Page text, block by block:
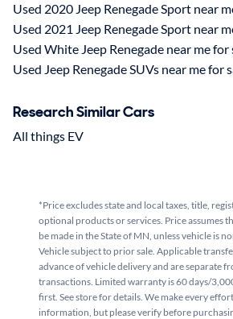
Used 2020 Jeep Renegade Sport near
Used 2021 Jeep Renegade Sport near
Used White Jeep Renegade near me for
Used Jeep Renegade SUVs near me for
Research Similar Cars
All things EV
*Price excludes state and local taxes, title,
optional products or services. Price assumes
be made in the State of MN, unless vehicle is
Vehicle subject to prior sale. Applicable
advance of vehicle delivery and are separate
transactions. Limited warranty is 60 days/
first. See store for details. We make every
information, but please verify before